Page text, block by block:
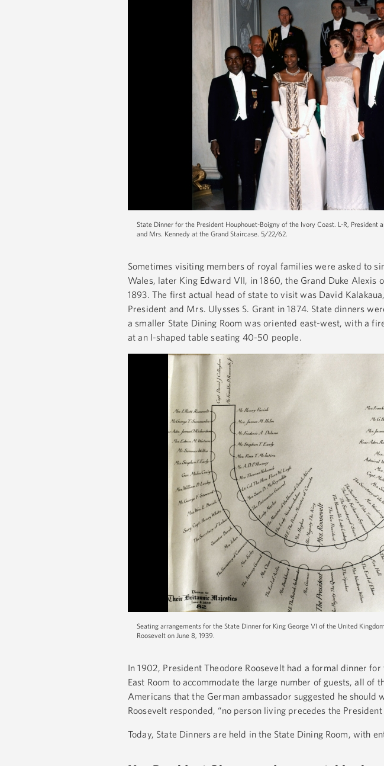
State Dinner for the President Houphouet-Boigny of the Ivory Coast. L-R, President
and Mrs. Kennedy at the Grand Staircase. 5/22/62.
Sometimes visiting members of royal families were asked to
Wales, later King Edward VII, in 1860, the Grand Duke Alexis
1893. The first actual head of state to visit was David
President and Mrs. Ulysses S. Grant in 1874. State dinners
a smaller State Dining Room was oriented east-west, with a
at an I-shaped table seating 40-50 people.
Seating arrangements for the State Dinner for King George VI of the United
Roosevelt on June 8, 1939.
In 1902, President Theodore Roosevelt had a formal dinner
East Room to accommodate the large number of guests, all of
Americans that the German ambassador suggested he
Roosevelt responded, “no person living precedes the
Today, State Dinners are held in the State Dining Room, with